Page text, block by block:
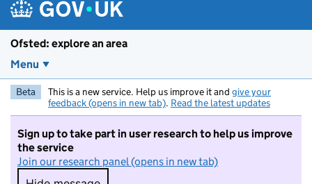
Ofsted: explore an area
Menu
Beta This is a new service. Help us improve it and give your
feedback (opens in new tab). Read the latest updates
Sign up to take part in user research to help us improve
the service
Join our research panel (opens in new tab)